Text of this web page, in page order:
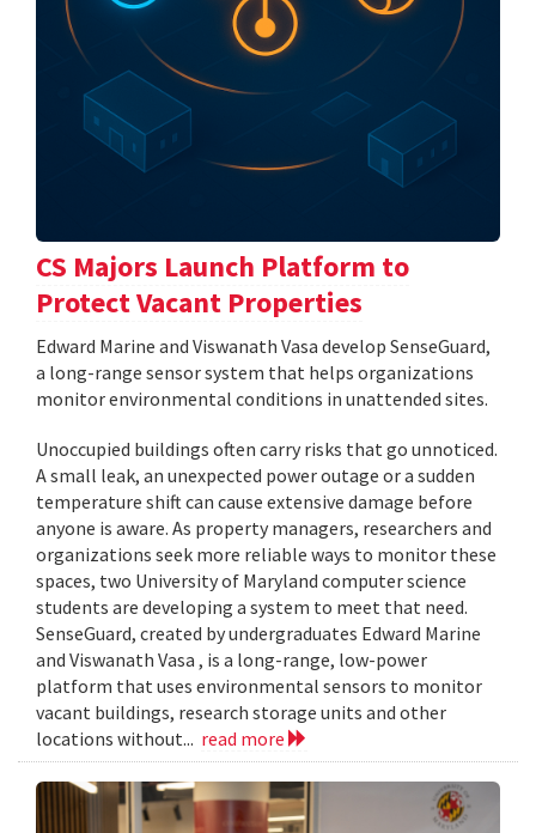
CS Majors Launch Platform to
Protect Vacant Properties
Edward Marine and Viswanath Vasa develop SenseGuard,
a long-range sensor system that helps organizations
monitor environmental conditions in unattended sites.
Unoccupied buildings often carry risks that go unnoticed.
A small leak, an unexpected power outage or a sudden
temperature shift can cause extensive damage before
anyone is aware. As property managers, researchers and
organizations seek more reliable ways to monitor these
spaces, two University of Maryland computer science
students are developing a system to meet that need.
SenseGuard, created by undergraduates Edward Marine
and Viswanath Vasa , is a long-range, low-power
platform that uses environmental sensors to monitor
vacant buildings, research storage units and other
locations without... read more